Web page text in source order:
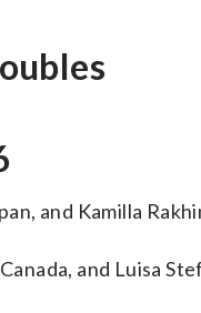
and Kamilla
and Luisa